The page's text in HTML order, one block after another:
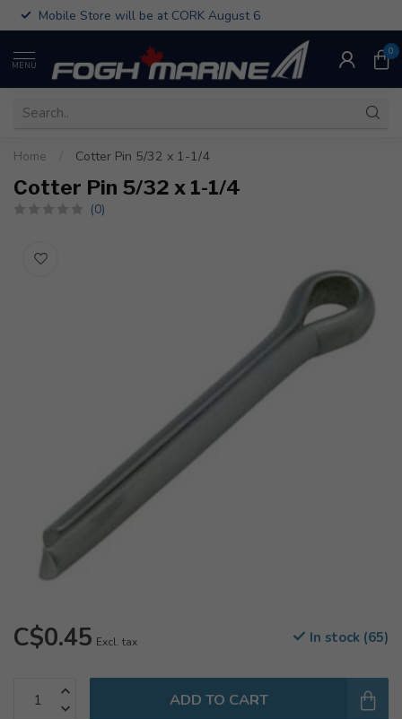
Mobile Store will be at CORK August 6
MENU
0
Home Cotter Pin 5/32 x 1-1/4
Cotter Pin 5/32 x 1-1/4
(0)
C$0.45 Excl. tax In stock (65)
ADD TO CART